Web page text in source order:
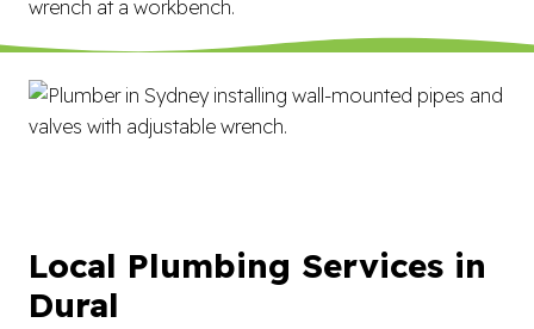
Local Plumbing Services in
Dural